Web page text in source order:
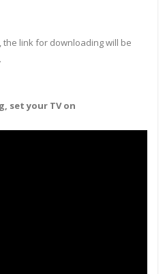
link for downloading will be
set your TV on